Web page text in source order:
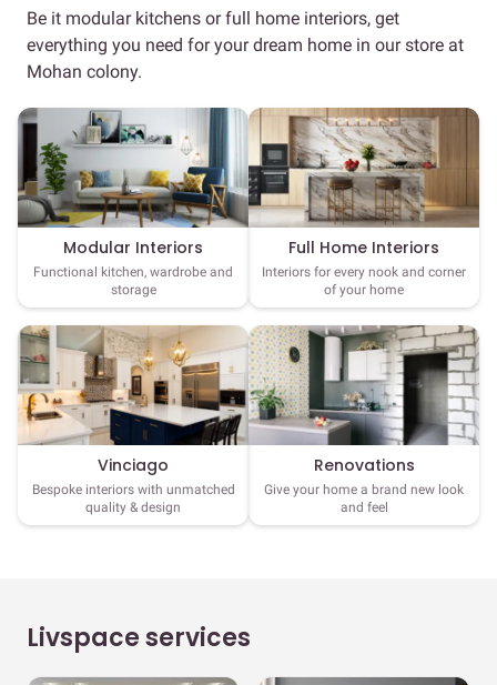
Be it modular kitchens or full home interiors, get
everything you need for your dream home in our store at
Mohan colony.
Modular Interiors
Functional kitchen, wardrobe and
storage
Full Home Interiors
Interiors for every nook and corner
of your home
Vinciago
Bespoke interiors with unmatched
quality & design
Renovations
Give your home a brand new look
and feel
Livspace services